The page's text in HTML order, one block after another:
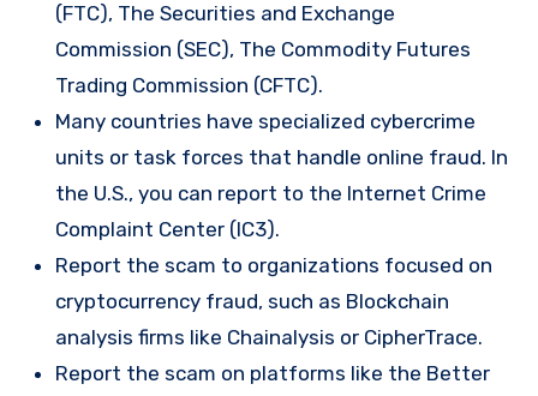
(FTC), The Securities and Exchange
Commission (SEC), The Commodity Futures
Trading Commission (CFTC).
Many countries have specialized cybercrime
units or task forces that handle online fraud. In
the U.S., you can report to the Internet Crime
Complaint Center (IC3).
Report the scam to organizations focused on
cryptocurrency fraud, such as Blockchain
analysis firms like Chainalysis or CipherTrace.
Report the scam on platforms like the Better